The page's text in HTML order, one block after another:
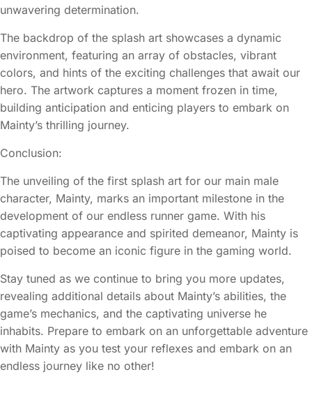
unwavering determination.
The backdrop of the splash art showcases a dynamic
environment, featuring an array of obstacles, vibrant
colors, and hints of the exciting challenges that await our
hero. The artwork captures a moment frozen in time,
building anticipation and enticing players to embark on
Mainty’s thrilling journey.
Conclusion:
The unveiling of the first splash art for our main male
character, Mainty, marks an important milestone in the
development of our endless runner game. With his
captivating appearance and spirited demeanor, Mainty is
poised to become an iconic figure in the gaming world.
Stay tuned as we continue to bring you more updates,
revealing additional details about Mainty’s abilities, the
game’s mechanics, and the captivating universe he
inhabits. Prepare to embark on an unforgettable adventure
with Mainty as you test your reflexes and embark on an
endless journey like no other!